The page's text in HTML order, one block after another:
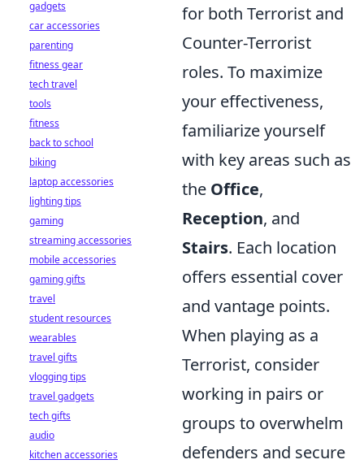
for both Terrorist and
Counter-Terrorist
roles. To maximize
your effectiveness,
familiarize yourself
with key areas such as
the Office,
Reception, and
Stairs. Each location
offers essential cover
and vantage points.
When playing as a
Terrorist, consider
working in pairs or
groups to overwhelm
defenders and secure
gadgets
car accessories
parenting
fitness gear
tech travel
tools
fitness
back to school
biking
laptop accessories
lighting tips
gaming
streaming accessories
mobile accessories
gaming gifts
travel
student resources
wearables
travel gifts
vlogging tips
travel gadgets
tech gifts
audio
kitchen accessories